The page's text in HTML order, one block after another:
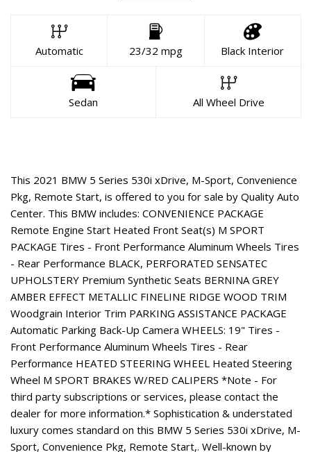
Automatic 23/32 mpg Black Interior
Sedan All Wheel Drive
This 2021 BMW 5 Series 530i xDrive, M-Sport, Convenience
Pkg, Remote Start, is offered to you for sale by Quality Auto
Center. This BMW includes: CONVENIENCE PACKAGE
Remote Engine Start Heated Front Seat(s) M SPORT
PACKAGE Tires - Front Performance Aluminum Wheels Tires
- Rear Performance BLACK, PERFORATED SENSATEC
UPHOLSTERY Premium Synthetic Seats BERNINA GREY
AMBER EFFECT METALLIC FINELINE RIDGE WOOD TRIM
Woodgrain Interior Trim PARKING ASSISTANCE PACKAGE
Automatic Parking Back-Up Camera WHEELS: 19" Tires -
Front Performance Aluminum Wheels Tires - Rear
Performance HEATED STEERING WHEEL Heated Steering
Wheel M SPORT BRAKES W/RED CALIPERS *Note - For
third party subscriptions or services, please contact the
dealer for more information.* Sophistication & understated
luxury comes standard on this BMW 5 Series 530i xDrive, M-
Sport, Convenience Pkg, Remote Start,. Well-known by